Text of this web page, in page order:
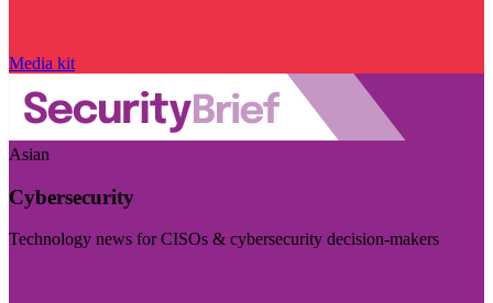
Media kit
Asian
Cybersecurity
Technology news for CISOs & cybersecurity decision-makers